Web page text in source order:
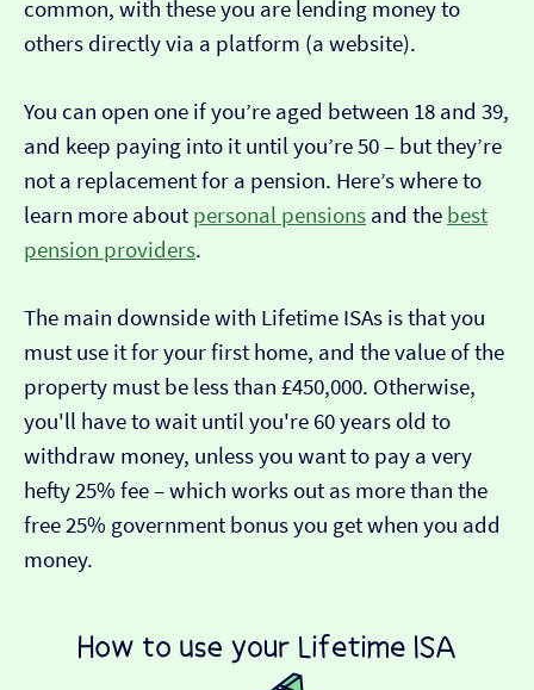
common, with these you are lending money to
others directly via a platform (a website).
You can open one if you’re aged between 18 and 39,
and keep paying into it until you’re 50 – but they’re
not a replacement for a pension. Here’s where to
learn more about personal pensions and the best
pension providers.
The main downside with Lifetime ISAs is that you
must use it for your first home, and the value of the
property must be less than £450,000. Otherwise,
you'll have to wait until you're 60 years old to
withdraw money, unless you want to pay a very
hefty 25% fee – which works out as more than the
free 25% government bonus you get when you add
money.